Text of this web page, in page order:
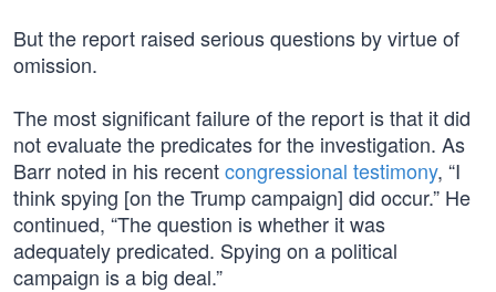
But the report raised serious questions by virtue of
omission.
The most significant failure of the report is that it did
not evaluate the predicates for the investigation. As
Barr noted in his recentcongressional testimony, “I
think spying [on the Trump campaign] did occur.” He
continued, “The question is whether it was
adequately predicated. Spying on a political
campaign is a big deal.”